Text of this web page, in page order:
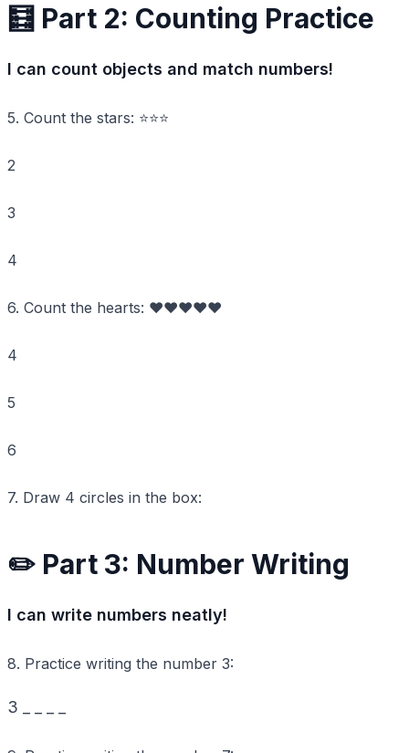
🧮 Part 2: Counting Practice
I can count objects and match numbers!
5. Count the stars: ⭐⭐⭐
2
3
4
6. Count the hearts: ❤️❤️❤️❤️❤️
4
5
6
7. Draw 4 circles in the box:
✏️ Part 3: Number Writing
I can write numbers neatly!
8. Practice writing the number 3:
3